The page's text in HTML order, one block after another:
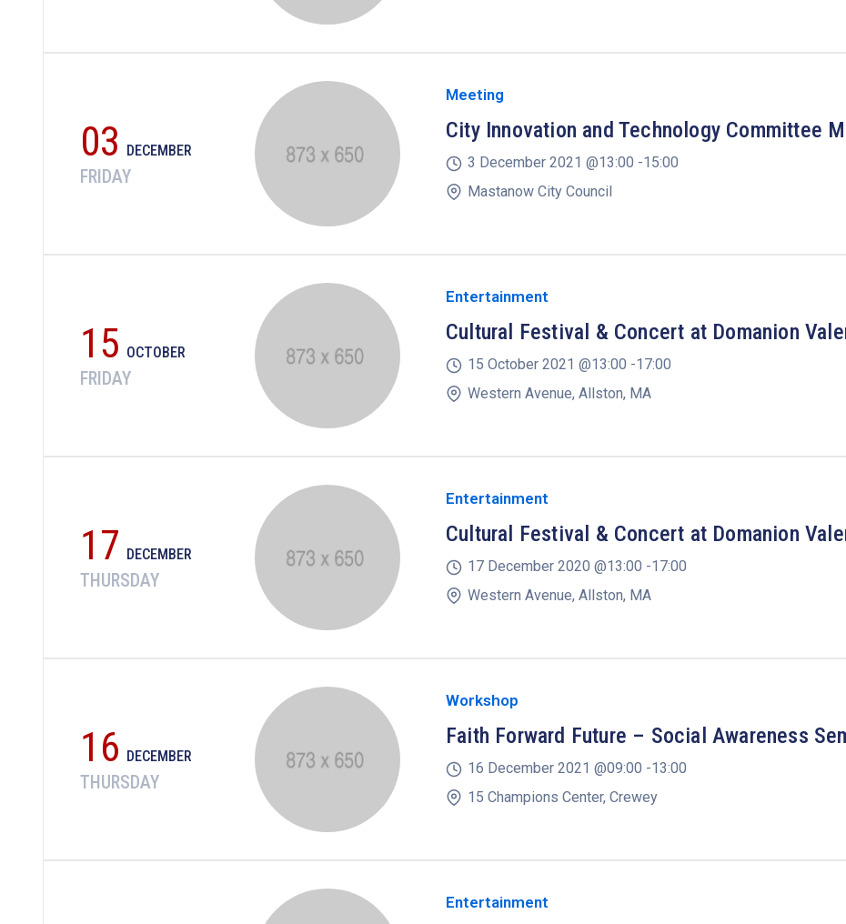
03DECEMBER
FRIDAY
Meeting
City Innovation and Technology Committee
3 December 2021 @13:00 -15:00
Mastanow City Council
15OCTOBER
FRIDAY
Entertainment
Cultural Festival & Concert at Domanion
15 October 2021 @13:00 -17:00
Western Avenue, Allston, MA
17DECEMBER
THURSDAY
Entertainment
Cultural Festival & Concert at Domanion
17 December 2020 @13:00 -17:00
Western Avenue, Allston, MA
16DECEMBER
THURSDAY
Workshop
Faith Forward Future – Social Awareness
16 December 2021 @09:00 -13:00
15 Champions Center, Crewey
Entertainment